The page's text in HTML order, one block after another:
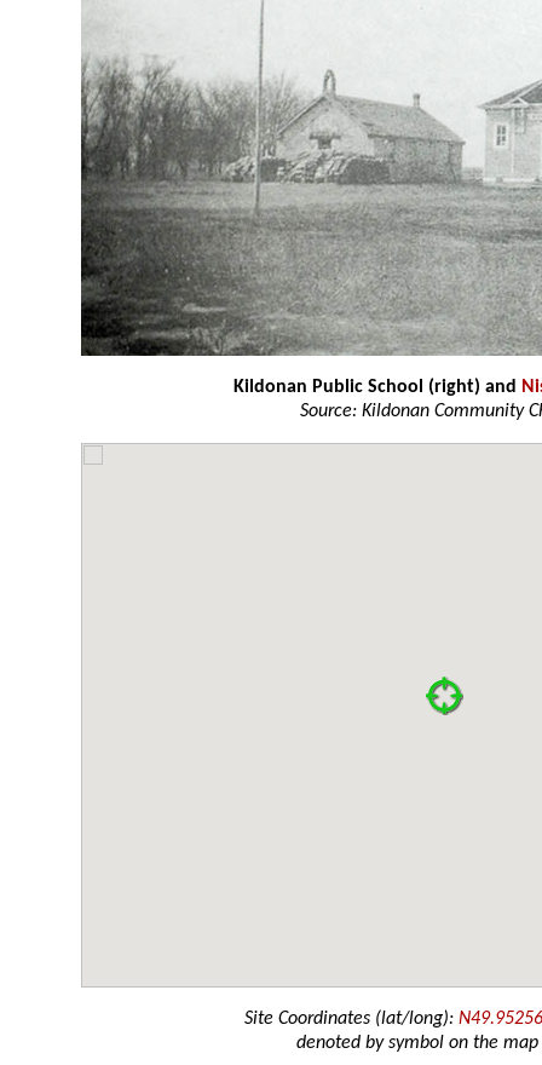
Kildonan Public School (right) and
Source: Kildonan Community
Site Coordinates (lat/long):
denoted by symbol on the map